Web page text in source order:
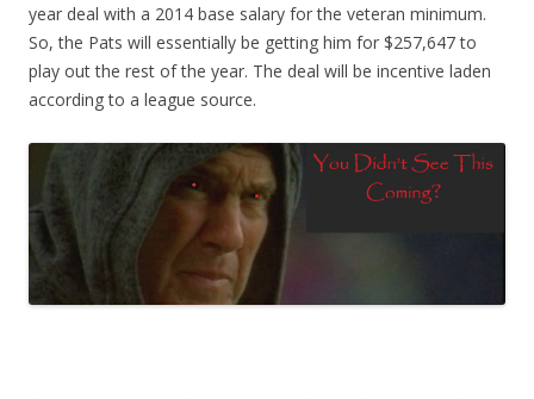
year deal with a 2014 base salary for the veteran minimum.
So, the Pats will essentially be getting him for $257,647 to
play out the rest of the year. The deal will be incentive laden
according to a league source.